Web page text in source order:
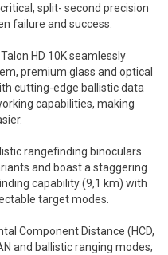
split- second precision
failure and success.
HD 10K seamlessly
premium glass and optical
cutting-edge ballistic data
capabilities, making
rangefinding binoculars
and boast a staggering
capability (9,1 km) with
target modes.
Component Distance (HCD,
and ballistic ranging modes;